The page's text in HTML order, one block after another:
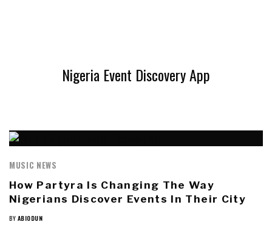
Nigeria Event Discovery App
MUSIC NEWS
How Partyra Is Changing The Way
Nigerians Discover Events In Their City
BY ABIODUN